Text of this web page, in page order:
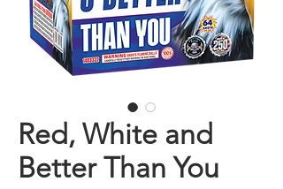
Red, White and
Better Than You